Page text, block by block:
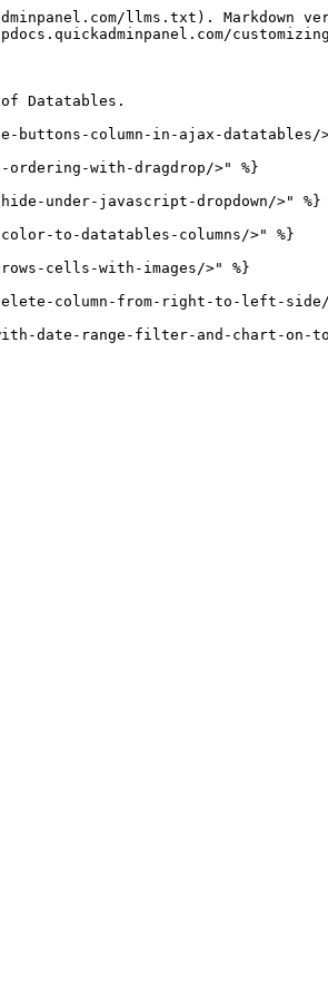
llms.txt). Markdown
Datatables.
buttons-column-in-ajax-datatables/
with-dragdrop/>" %}
under-javascript-dropdown/>" %}
to-datatables-columns/>" %}
cells-with-images/>" %}
column-from-right-to-left-
date-range-filter-and-chart-on-